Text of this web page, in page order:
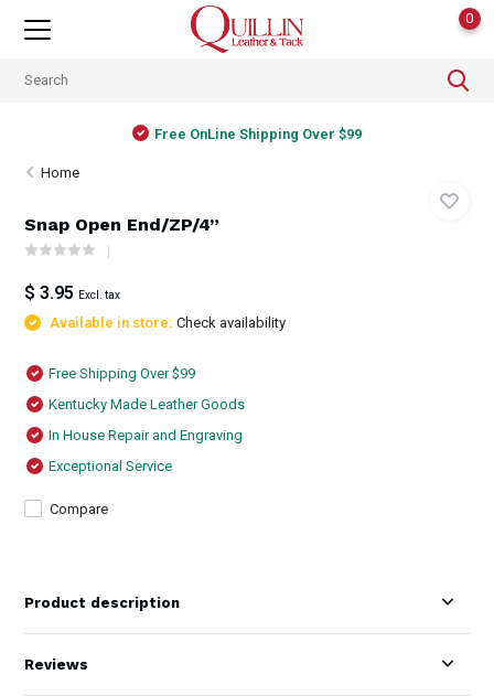
0
Free OnLine Shipping Over $99
Home
Snap Open End/ZP/4”
$ 3.95 Excl. tax
Available in store:Check availability
Free Shipping Over $99
Kentucky Made Leather Goods
In House Repair and Engraving
Exceptional Service
Compare
Product description
Reviews